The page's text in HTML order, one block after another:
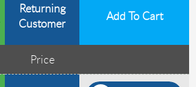
Returning
Customer
Add To Cart
Price